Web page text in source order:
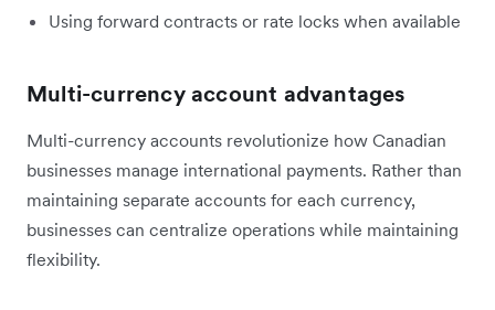
Using forward contracts or rate locks when available
Multi-currency account advantages
Multi-currency accounts revolutionize how Canadian
businesses manage international payments. Rather than
maintaining separate accounts for each currency,
businesses can centralize operations while maintaining
flexibility.